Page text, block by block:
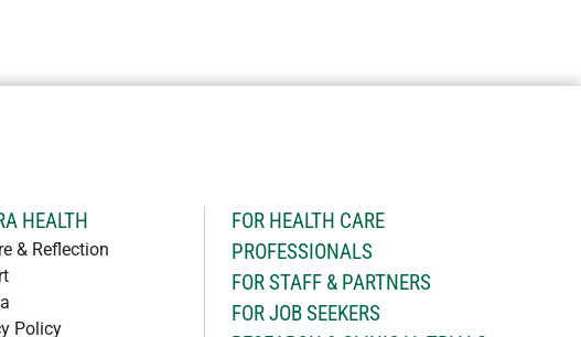
HEALTH
& Reflection
Policy
FOR HEALTH CARE
PROFESSIONALS
FOR STAFF & PARTNERS
FOR JOB SEEKERS